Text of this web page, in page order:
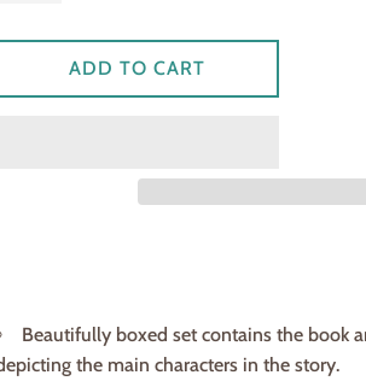
ADD TO CART
Beautifully boxed set contains the book
the main characters in the story.